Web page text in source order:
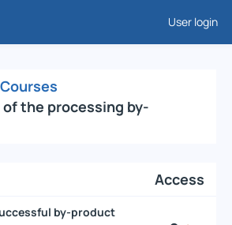
User login
the processing by-
Access
by-product